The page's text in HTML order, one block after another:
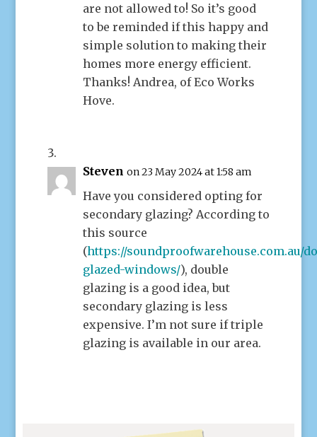
are not allowed to! So it’s good
to be reminded if this happy and
simple solution to making their
homes more energy efficient.
Thanks! Andrea, of Eco Works
Hove.
Steven on 23 May 2024 at 1:58 am
Have you considered opting for
secondary glazing? According to
this source
(https://soundproofwarehouse.com.au/
glazed-windows/), double
glazing is a good idea, but
secondary glazing is less
expensive. I’m not sure if triple
glazing is available in our area.